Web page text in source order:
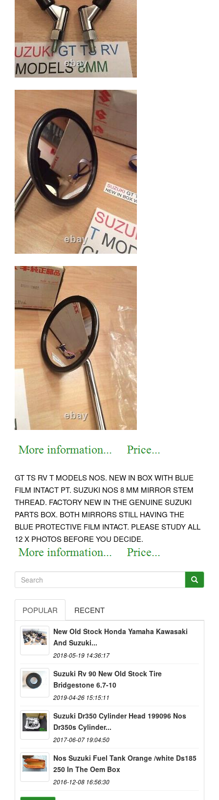
GT TS RV T MODELS NOS. NEW IN BOX WITH BLUE
FILM INTACT PT. SUZUKI NOS 8 MM MIRROR STEM
THREAD. FACTORY NEW IN THE GENUINE SUZUKI
PARTS BOX. BOTH MIRRORS STILL HAVING THE
BLUE PROTECTIVE FILM INTACT. PLEASE STUDY ALL
12 X PHOTOS BEFORE YOU DECIDE.
POPULAR RECENT
New Old Stock Honda Yamaha Kawasaki
And Suzuki...
2018-05-19 14:36:17
Suzuki Rv 90 New Old Stock Tire
Bridgestone 6.7-10
2019-04-26 15:15:11
Suzuki Dr350 Cylinder Head 199096 Nos
Dr350s Cylinder...
2017-06-07 19:04:50
Nos Suzuki Fuel Tank Orange /white Ds185
250 In The Oem Box
2016-12-08 16:56:30